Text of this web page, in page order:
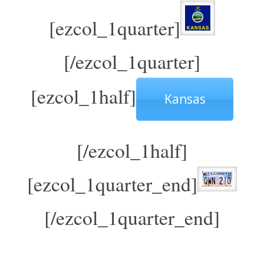
[ezcol_1quarter]
[/ezcol_1quarter]
[ezcol_1half]
Kansas
[/ezcol_1half]
[ezcol_1quarter_end]
[/ezcol_1quarter_end]